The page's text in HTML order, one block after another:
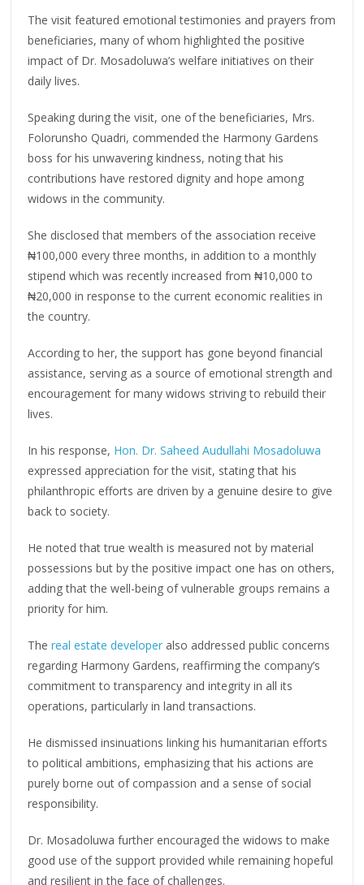
The visit featured emotional testimonies and prayers from
beneficiaries, many of whom highlighted the positive
impact of Dr. Mosadoluwa’s welfare initiatives on their
daily lives.
Speaking during the visit, one of the beneficiaries, Mrs.
Folorunsho Quadri, commended the Harmony Gardens
boss for his unwavering kindness, noting that his
contributions have restored dignity and hope among
widows in the community.
She disclosed that members of the association receive
₦100,000 every three months, in addition to a monthly
stipend which was recently increased from ₦10,000 to
₦20,000 in response to the current economic realities in
the country.
According to her, the support has gone beyond financial
assistance, serving as a source of emotional strength and
encouragement for many widows striving to rebuild their
lives.
In his response, Hon. Dr. Saheed Audullahi Mosadoluwa
expressed appreciation for the visit, stating that his
philanthropic efforts are driven by a genuine desire to give
back to society.
He noted that true wealth is measured not by material
possessions but by the positive impact one has on others,
adding that the well-being of vulnerable groups remains a
priority for him.
Thereal estate developer also addressed public concerns
regarding Harmony Gardens, reaffirming the company’s
commitment to transparency and integrity in all its
operations, particularly in land transactions.
He dismissed insinuations linking his humanitarian efforts
to political ambitions, emphasizing that his actions are
purely borne out of compassion and a sense of social
responsibility.
Dr. Mosadoluwa further encouraged the widows to make
good use of the support provided while remaining hopeful
and resilient in the face of challenges.